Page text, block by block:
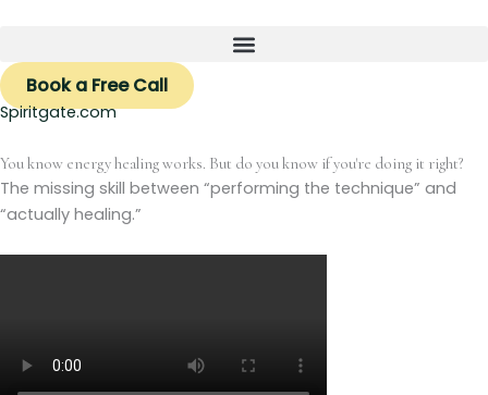
content
Book a Free Call
Spiritgate.com
You know energy healing works. But do you know if you're doing it right?
The missing skill between “performing the technique” and
“actually healing.”